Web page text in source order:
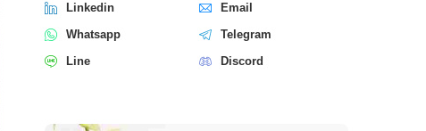
Linkedin
Email
Whatsapp
Telegram
Line
Discord